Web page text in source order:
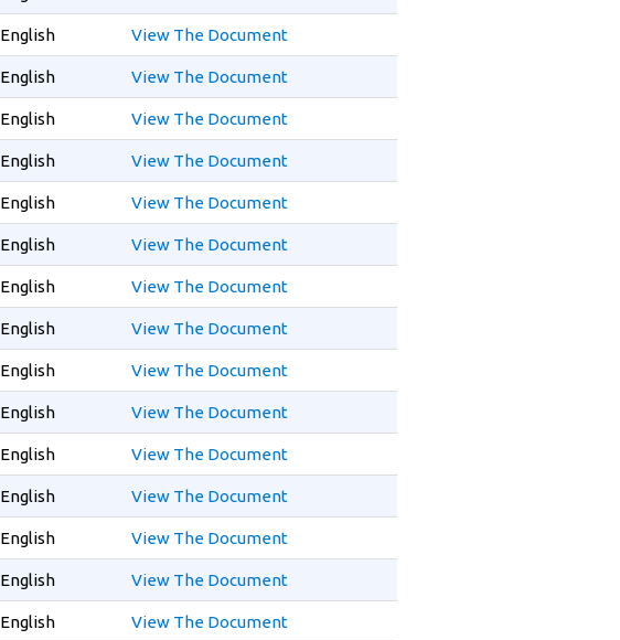
English View The Document
English View The Document
English View The Document
English View The Document
English View The Document
English View The Document
English View The Document
English View The Document
English View The Document
English View The Document
English View The Document
English View The Document
English View The Document
English View The Document
English View The Document